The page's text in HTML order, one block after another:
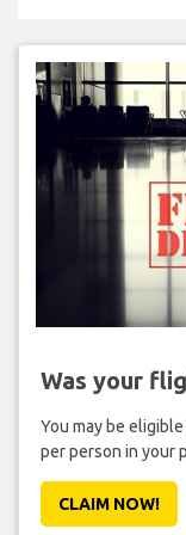
Was your
You may be
per person in your
CLAIM NOW!